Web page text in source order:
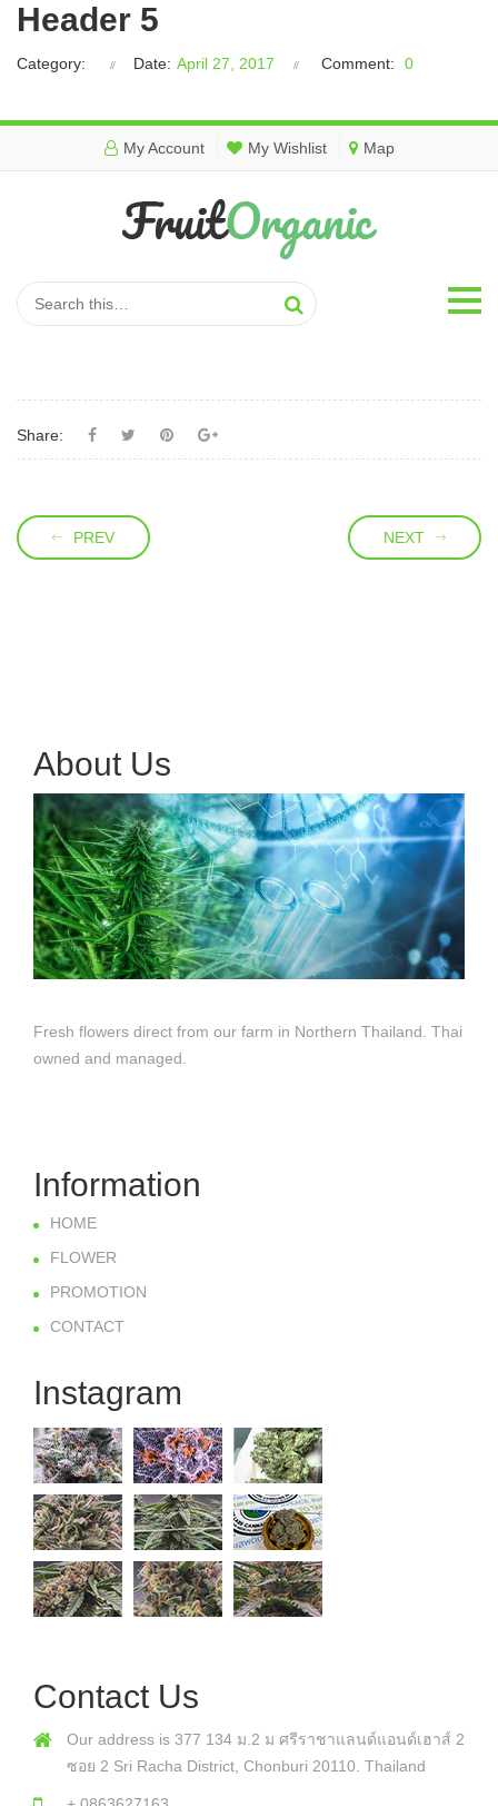
Header 5
Category: Date: April 27, 2017 Comment: 0
My Account My Wishlist Map
Share:
PREV NEXT
About Us
Fresh flowers direct from our farm in Northern Thailand. Thai
owned and managed.
Information
HOME
FLOWER
PROMOTION
CONTACT
Instagram
Contact Us
Our address is 377 134 ม.2 ม ศรีราชาแลนด์แอนด์เฮาส์ 2
ซอย 2 Sri Racha District, Chonburi 20110. Thailand